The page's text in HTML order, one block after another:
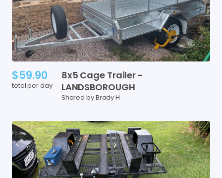
$59.90
total per day
8x5 Cage Trailer -
LANDSBOROUGH
Shared by Brady H